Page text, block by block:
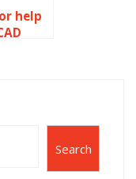
help
Search